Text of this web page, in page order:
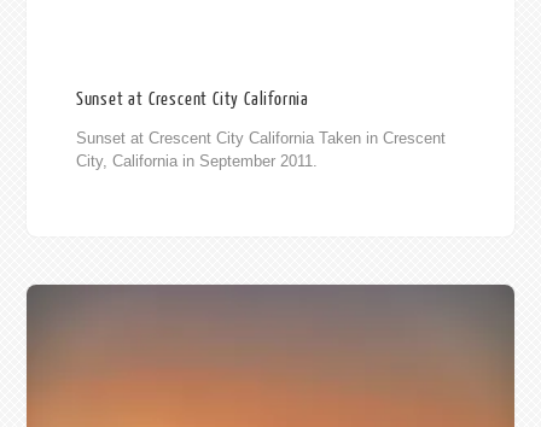
Sunset at Crescent City California
Sunset at Crescent City California Taken in Crescent
City, California in September 2011.